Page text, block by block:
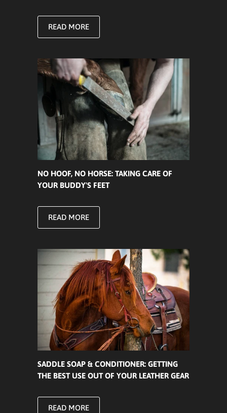
READ MORE
NO HOOF, NO HORSE: TAKING CARE OF
YOUR BUDDY'S FEET
READ MORE
SADDLE SOAP & CONDITIONER: GETTING
THE BEST USE OUT OF YOUR LEATHER GEAR
READ MORE